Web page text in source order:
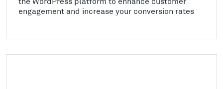
engagement and increase your conversion rates